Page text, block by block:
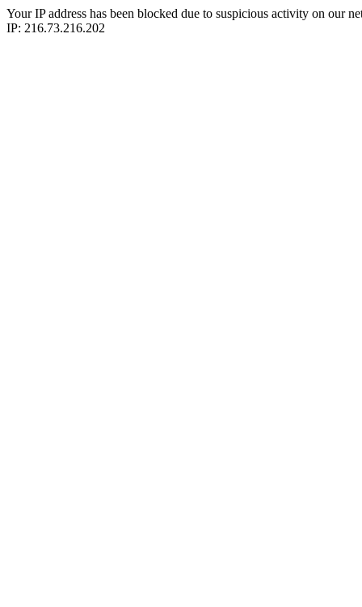
Your IP address has been blocked due to suspicious activity on our
IP: 216.73.216.202